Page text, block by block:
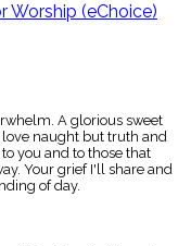
Worship (eChoice)
A glorious sweet
naught but truth and
you and to those that
Your grief I'll share and
of day.